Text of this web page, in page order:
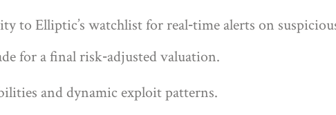
to Elliptic’s watchlist for real‑time alerts on
for a final risk‑adjusted valuation.
and dynamic exploit patterns.